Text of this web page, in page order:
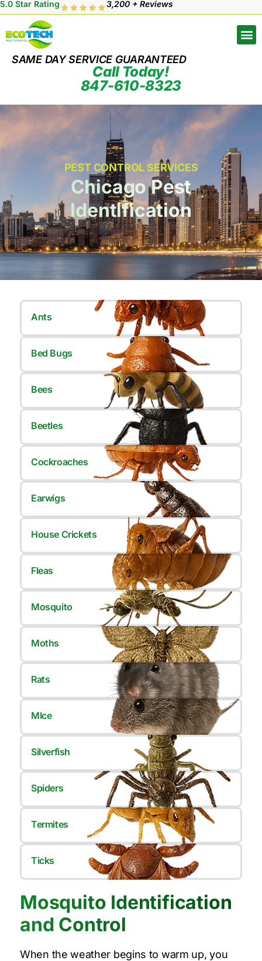
5.0 Star Rating 3,200 + Reviews
SAME DAY SERVICE GUARANTEED
Call Today!
847-610-8323
PEST CONTROL SERVICES
Chicago Pest
Identification
Ants
Bed Bugs
Bees
Beetles
Cockroaches
Earwigs
House Crickets
Fleas
Mosquito
Moths
Rats
MIce
Silverfish
Spiders
Termites
Ticks
Mosquito Identification
and Control
When the weather begins to warm up, you